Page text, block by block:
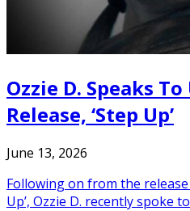
Ozzie D. Speaks
Release, ‘Step Up’
June 13, 2026
Following on from the
Up’, Ozzie D. recently spoke